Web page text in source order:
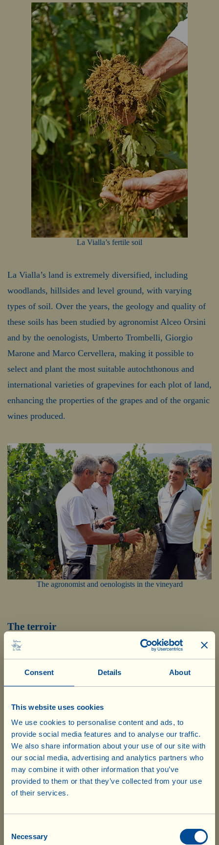
Consent Details About
This website uses cookies
We use cookies to personalise content and ads, to
provide social media features and to analyse our traffic.
We also share information about your use of our site with
our social media, advertising and analytics partners who
may combine it with other information that you’ve
provided to them or that they’ve collected from your use
of their services.
Selection
Necessary
La Vialla’s fertile soil
La Vialla’s land is extremely diversified, including
woodlands, hillsides and level ground, with varying
types of soil. Over the years, the geology and quality of
these soils has been studied by agronomist Alceo Orsini
and by the oenologists, Umberto Trombelli, Giorgio
Marone and Marco Cervellera, making it possible to
select and plant the most suitable autochthonous and
international varieties of grapevines for each plot of land,
enhancing the properties of the grapes and of the organic
wines produced.
The agronomist and oenologists in the vineyard
The terroir
These undulating hills enjoy good light, excellent
ventilation and natural rainwater drainage. The temperate
climate in the area, with its good variations in
conditions for grapes. The scenery is typical of the
Chianti area, and of the nearby Chianti Classico, where
the alternation of woodland, hills, cultivated land,
streams, rivers and ancient eighteenth century
farmhouses, creates a unique landscape – nominated as a
UNESCO World Heritage Site – still worthy of the
symbol of Tuscan Renaissance “illumination”.
company will notify you of the charges